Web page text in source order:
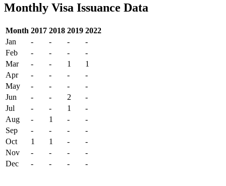
Monthly Visa Issuance Data
Month 2017 2018 2019 2022
Jan
- - -
-
Feb
- - -
-
Mar
- - 1
1
Apr
- - -
-
May
- - -
-
Jun
- - 2
-
Jul
- - 1
-
Aug
- 1 -
-
Sep
- - -
-
Oct
1 1 -
-
Nov
- - -
-
Dec
- - - -